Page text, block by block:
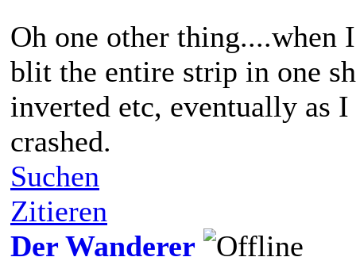
Oh one other thing....when
blit the entire strip in one
inverted etc, eventually as
crashed.
Suchen
Zitieren
Der Wanderer